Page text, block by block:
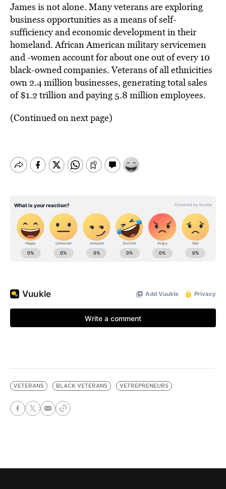
James is not alone. Many veterans are exploring
business opportunities as a means of self-
sufficiency and economic development in their
homeland. African American military servicemen
and -women account for about one out of every 10
black-owned companies. Veterans of all ethnicities
own 2.4 million businesses, generating total sales
of $1.2 trillion and paying 5.8 million employees.
(Continued on next page)
VETERANS BLACK VETERANS VETREPRENEURS